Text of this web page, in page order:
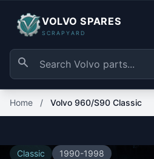
VOLVO SPARES
SCRAPYARD
Home / Volvo 960/S90 Classic
Classic 1990-1998